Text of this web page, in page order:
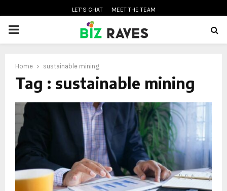
LET’S CHAT MEET THE TEAM
PRIMARY
Home sustainable mining
Tag : sustainable mining